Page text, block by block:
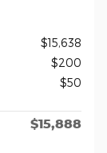
$15,638
$200
$50
$15,888